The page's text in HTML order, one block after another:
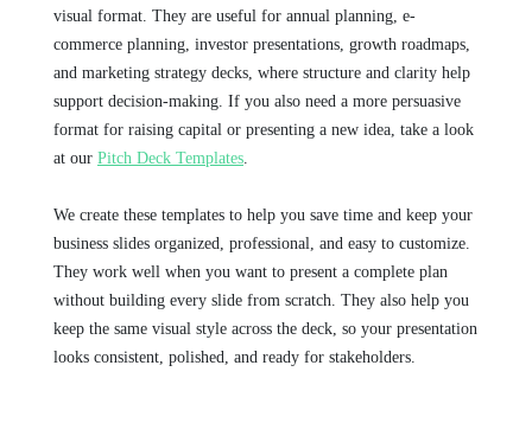
visual format. They are useful for annual planning, e-
commerce planning, investor presentations, growth roadmaps,
and marketing strategy decks, where structure and clarity help
support decision-making. If you also need a more persuasive
format for raising capital or presenting a new idea, take a look
at our Pitch Deck Templates
We create these templates to help you save time and keep your
business slides organized, professional, and easy to customize.
They work well when you want to present a complete plan
without building every slide from scratch. They also help you
keep the same visual style across the deck, so your presentation
looks consistent, polished, and ready for stakeholders.